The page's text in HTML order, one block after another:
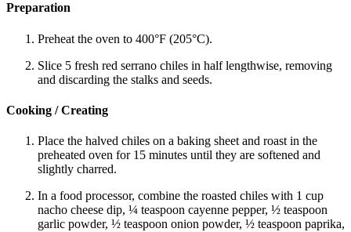
Preparation
Preheat the oven to 400°F (205°C).
Slice 5 fresh red serrano chiles in half lengthwise, removing
and discarding the stalks and seeds.
Cooking / Creating
Place the halved chiles on a baking sheet and roast in the
preheated oven for 15 minutes until they are softened and
slightly charred.
In a food processor, combine the roasted chiles with 1 cup
nacho cheese dip, ¼ teaspoon cayenne pepper, ½ teaspoon
garlic powder, ½ teaspoon onion powder, ½ teaspoon paprika,